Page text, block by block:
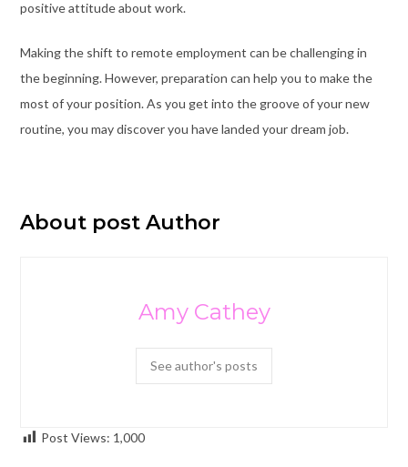
positive attitude about work.
Making the shift to remote employment can be challenging in
the beginning. However, preparation can help you to make the
most of your position. As you get into the groove of your new
routine, you may discover you have landed your dream job.
About post Author
Amy Cathey
See author's posts
Post Views: 1,000